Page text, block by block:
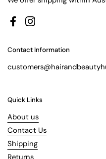
FacebookInstagram
Contact Information
Quick Links
About us
Contact Us
Shipping
Returns